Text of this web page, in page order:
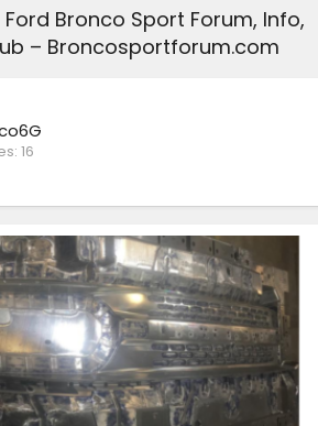
Ford Bronco Sport Forum, Info,
– Broncosportforum.com
16